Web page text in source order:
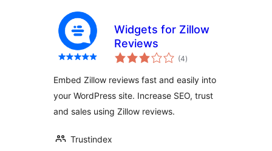
Widgets for Zillow
Reviews
(4total
ratings
)
Embed Zillow reviews fast and easily into
your WordPress site. Increase SEO, trust
and sales using Zillow reviews.
Trustindex